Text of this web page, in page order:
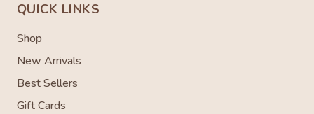
QUICK LINKS
Shop
New Arrivals
Best Sellers
Gift Cards